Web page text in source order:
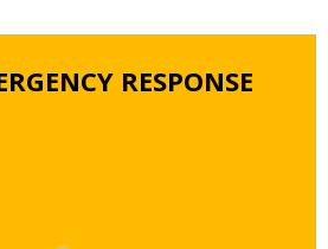
RESPONSE